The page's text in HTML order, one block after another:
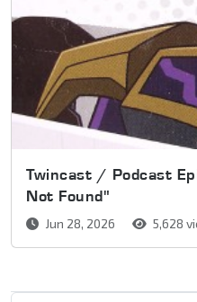
Twincast / Podcast
Not Found"
Jun 28, 2026 5,628